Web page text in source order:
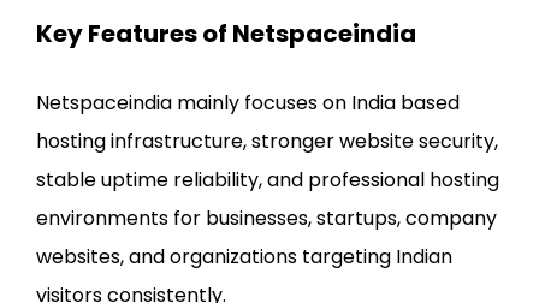
Key Features of Netspaceindia
Netspaceindia mainly focuses on India based
hosting infrastructure, stronger website security,
stable uptime reliability, and professional hosting
environments for businesses, startups, company
websites, and organizations targeting Indian
visitors consistently.